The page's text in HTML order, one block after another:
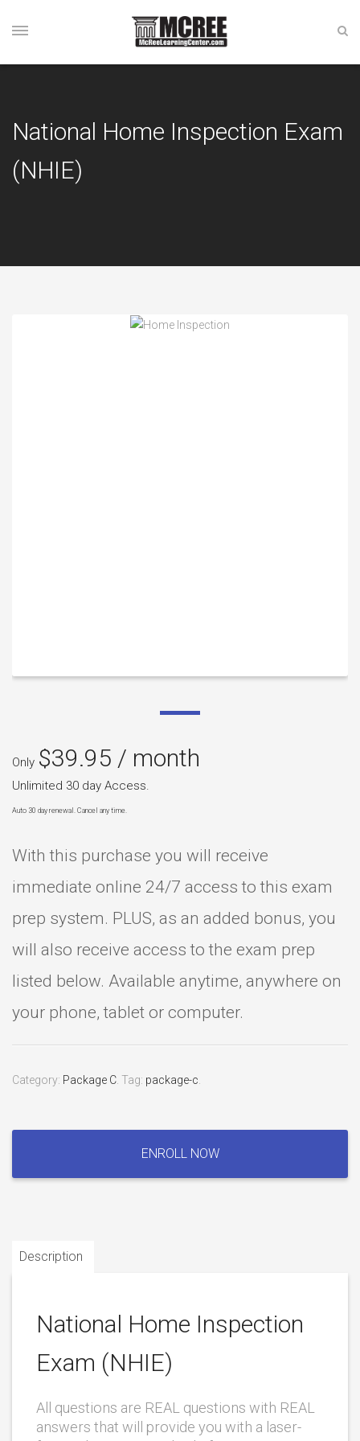
National Home Inspection Exam
(NHIE)
Only $39.95 / month
Unlimited 30 day Access.
Auto 30 day renewal. Cancel any time.
With this purchase you will receive
immediate online 24/7 access to this exam
prep system. PLUS, as an added bonus, you
will also receive access to the exam prep
listed below. Available anytime, anywhere on
your phone, tablet or computer.
Category: Package C Tag: package-c
Exam
ENROLL NOW
Description
National Home Inspection
Exam (NHIE)
All questions are REAL questions with REAL
answers that will provide you with a laser-